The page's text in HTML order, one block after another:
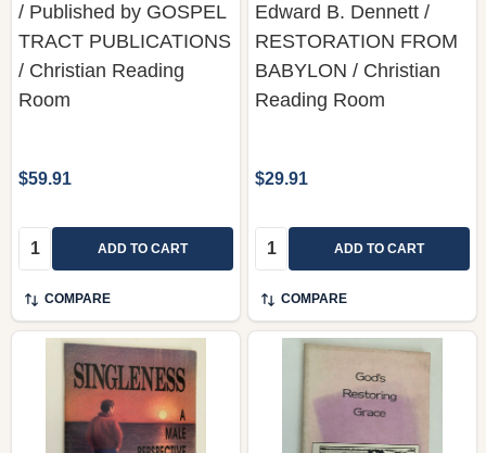
/ Christian Reading
Room
Quantity:
COMPARE
BABYLON / Christian
Reading Room
Quantity:
COMPARE